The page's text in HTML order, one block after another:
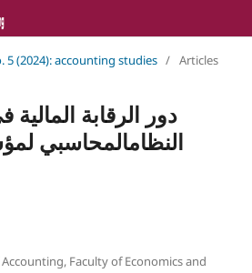
5 (2024): accounting studies / Articles
دور الرقابة
النظامالمحاسبي
Faculty of Economics and